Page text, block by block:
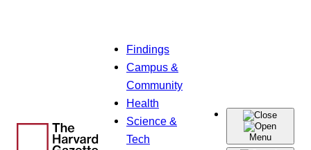
Findings
Campus &
Community
Health
Science &
Tech
Menu